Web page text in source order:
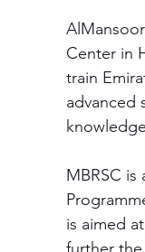
Center in
train
advanced
MBRSC
is aimed